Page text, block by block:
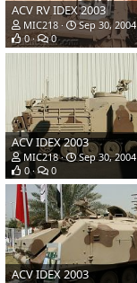
ACV RV IDEX 2003
MIC218
Sep 30, 2004
0
0
ACV IDEX 2003
MIC218
Sep 30, 2004
0
0
ACV IDEX 2003